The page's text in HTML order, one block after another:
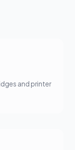
and printer